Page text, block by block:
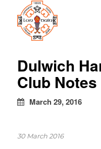
türbanlı
escort
avrupa
yakası
Dulwich
Club Notes
March 29, 2016
30 March 2016